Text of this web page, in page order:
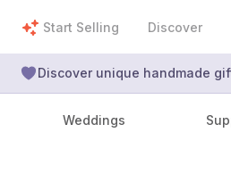
Start Selling Discover
Discover unique handmade
Weddings